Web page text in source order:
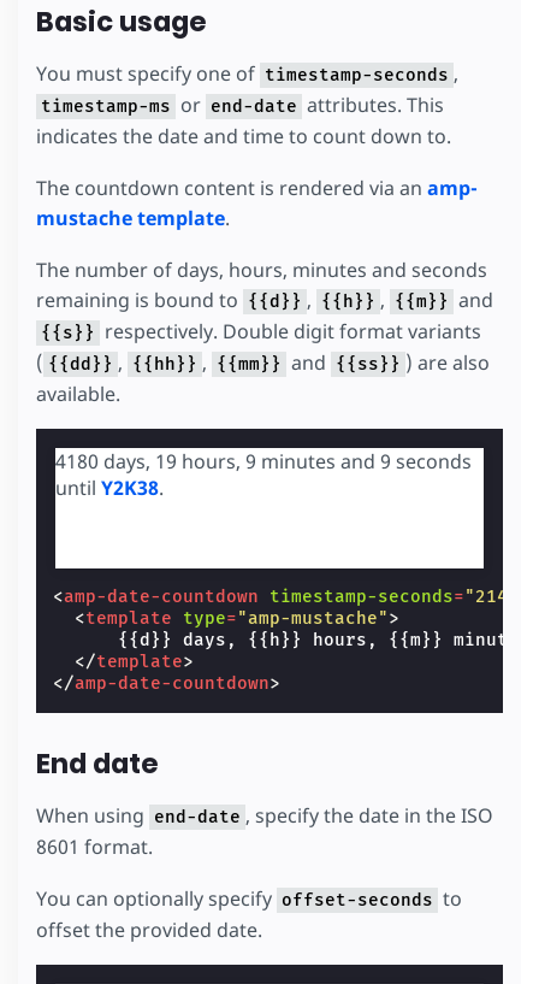
Basic usage
You must specify one of timestamp-seconds ,
timestamp-ms or end-date attributes. This
indicates the date and time to count down to.
The countdown content is rendered via an amp-
mustache template.
The number of days, hours, minutes and seconds
remaining is bound to {{d}} , {{h}} , {{m}} and
{{s}}
respectively. Double digit format variants
( {{dd}} , {{hh}} , {{mm}} and {{ss}} ) are also
available.
4180 days, 19 hours, 9 minutes and 8 seconds
until Y2K38.
<amp-date-countdown timestamp-seconds=
<template type="amp-mustache">
{{d}} days, {{h}} hours, {{m}}
</template>
</amp-date-countdown>
End date
When using end-date , specify the date in the ISO
8601 format.
You can optionally specify offset-seconds to
offset the provided date.